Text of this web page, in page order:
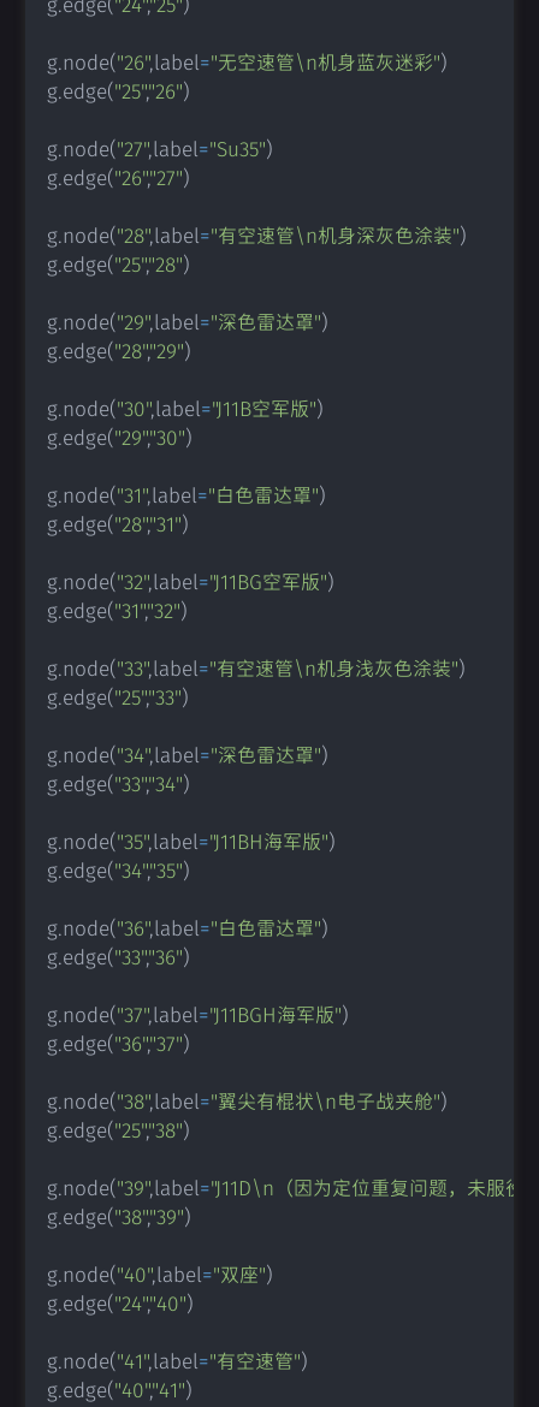
g.node("26",label="无空速管\n机身蓝灰迷彩")
g.edge("25","26")
g.node("27",label="Su35")
g.edge("26","27")
g.node("28",label="有空速管\n机身深灰色涂装")
g.edge("25","28")
g.node("29",label="深色雷达罩")
g.edge("28","29")
g.node("30",label="J11B空军版")
g.edge("29","30")
g.node("31",label="白色雷达罩")
g.edge("28","31")
g.node("32",label="J11BG空军版")
g.edge("31","32")
g.node("33",label="有空速管\n机身浅灰色涂装")
g.edge("25","33")
g.node("34",label="深色雷达罩")
g.edge("33","34")
g.node("35",label="J11BH海军版")
g.edge("34","35")
g.node("36",label="白色雷达罩")
g.edge("33","36")
g.node("37",label="J11BGH海军版")
g.edge("36","37")
g.node("38",label="翼尖有棍状\n电子战夹舱")
g.edge("25","38")
g.node("39",label="J11D\n（因为定位重复问题，未服役
g.edge("38","39")
g.node("40",label="双座")
g.edge("24","40")
g.node("41",label="有空速管")
g.edge("40","41")